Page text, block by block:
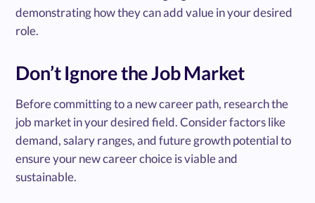
demonstrating how they can add value in your desired
role.
Don’t Ignore the Job Market
Before committing to a new career path, research the
job market in your desired field. Consider factors like
demand, salary ranges, and future growth potential to
ensure your new career choice is viable and
sustainable.